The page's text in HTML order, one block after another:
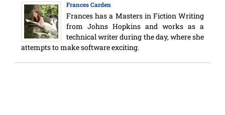
Frances Carden
Frances has a Masters in Fiction Writing
from Johns Hopkins and works as a
technical writer during the day, where she
attempts to make software exciting.